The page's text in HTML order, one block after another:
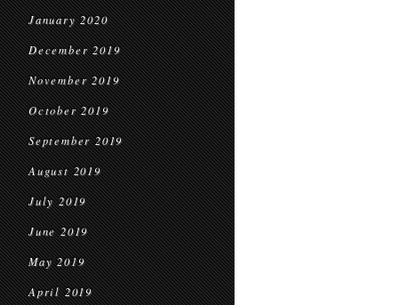
January 2020
December 2019
November 2019
October 2019
September 2019
August 2019
July 2019
June 2019
May 2019
April 2019